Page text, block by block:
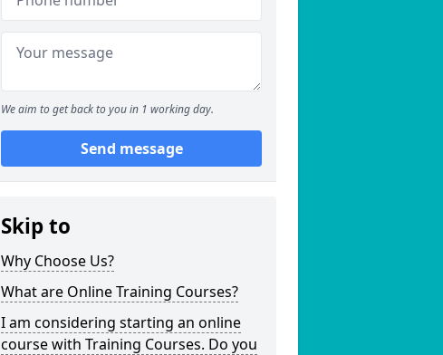
We aim to get back to you in 1 working day.
Send message
Skip to
Why Choose Us?
What are Online Training Courses?
I am considering starting an online
course with Training Courses. Do you